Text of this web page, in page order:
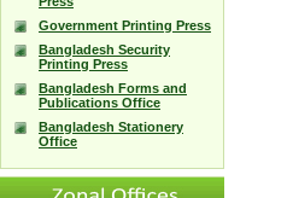
Government Printing Press
Bangladesh Security
Printing Press
Bangladesh Forms and
Publications Office
Bangladesh Stationery
Office